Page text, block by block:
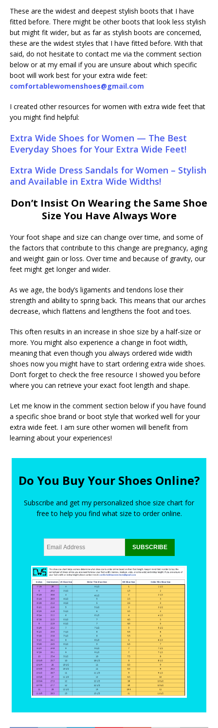
These are the widest and deepest stylish boots that I have
fitted before. There might be other boots that look less stylish
but might fit wider, but as far as stylish boots are concerned,
these are the widest styles that I have fitted before. With that
said, do not hesitate to contact me via the comment section
below or at my email if you are unsure about which specific
boot will work best for your extra wide feet:
comfortablewomenshoes@gmail.com
I created other resources for women with extra wide feet that
you might find helpful:
Extra Wide Shoes for Women — The Best
Everyday Shoes for Your Extra Wide Feet!
Extra Wide Dress Sandals for Women – Stylish
and Available in Extra Wide Widths!
Don’t Insist On Wearing the Same Shoe
Size You Have Always Wore
Your foot shape and size can change over time, and some of
the factors that contribute to this change are pregnancy, aging
and weight gain or loss. Over time and because of gravity, our
feet might get longer and wider.
As we age, the body’s ligaments and tendons lose their
strength and ability to spring back. This means that our arches
decrease, which flattens and lengthens the foot and toes.
This often results in an increase in shoe size by a half-size or
more. You might also experience a change in foot width,
meaning that even though you always ordered wide width
shoes now you might have to start ordering extra wide shoes.
Don’t forget to check the free resource I showed you before
where you can retrieve your exact foot length and shape.
Let me know in the comment section below if you have found
a specific shoe brand or boot style that worked well for your
extra wide feet. I am sure other women will benefit from
learning about your experiences!
Do You Buy Your Shoes Online?
Subscribe and get my personalized shoe size chart for
free to help you find what size to order online.